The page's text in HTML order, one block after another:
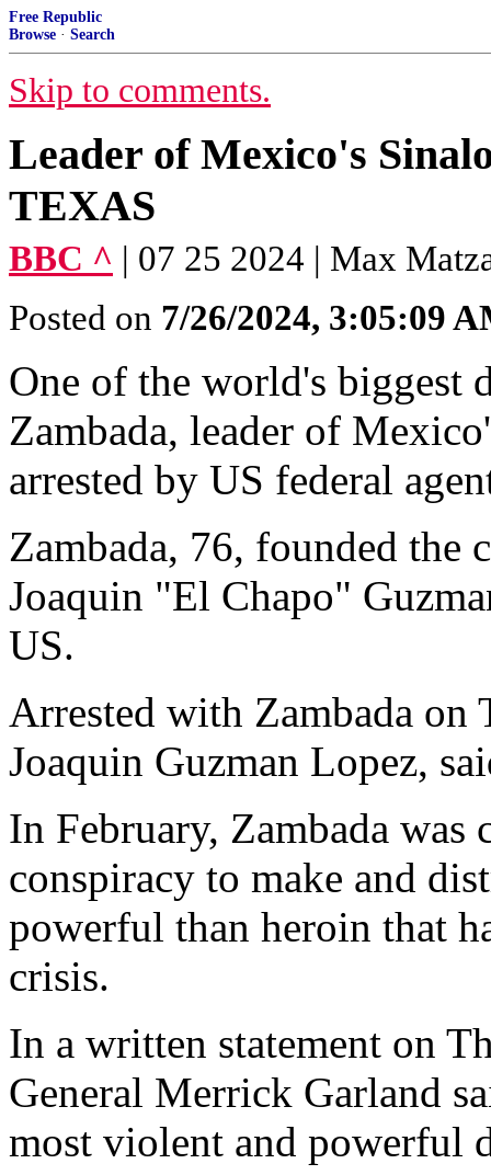
Free Republic
Browse · Search
Skip to comments.
Leader of Mexico's
TEXAS
BBC ^ | 07 25 2024 | Max
Posted on 7/26/2024, 3:05:09
One of the world's biggest
Zambada, leader of
arrested by US federal
Zambada, 76, founded
Joaquin "El Chapo"
US.
Arrested with Zambada on
Joaquin Guzman Lopez,
In February, Zambada was
conspiracy to make and
powerful than heroin that
crisis.
In a written statement on
General Merrick Garland
most violent and powerful